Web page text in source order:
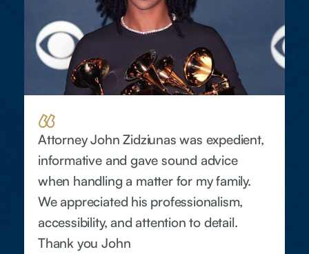
Attorney John Zidziunas was expedient,
informative and gave sound advice
when handling a matter for my family.
We appreciated his professionalism,
accessibility, and attention to detail.
Thank you John